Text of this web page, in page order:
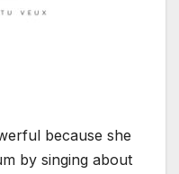
because she
by singing about